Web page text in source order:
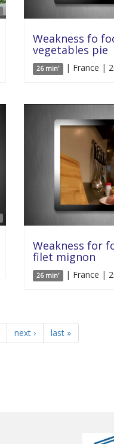
Weakness fo
vegetables pie
26 min' | France |
Weakness for
filet mignon
26 min' | France |
next › last »